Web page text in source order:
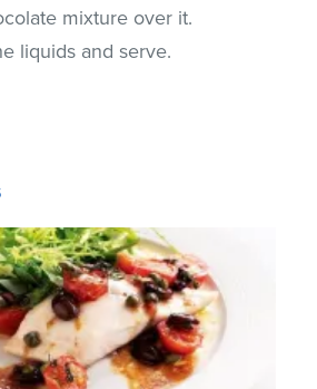
mixture over it.
liquids and serve.